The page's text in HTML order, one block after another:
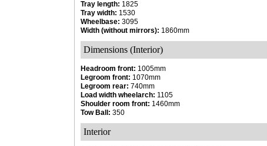
Tray length: 1825
Tray width: 1530
Wheelbase: 3095
Width (without mirrors): 1860mm
Dimensions (Interior)
Headroom front: 1005mm
Legroom front: 1070mm
Legroom rear: 740mm
Load width wheelarch: 1105
Shoulder room front: 1460mm
Tow Ball: 350
Interior